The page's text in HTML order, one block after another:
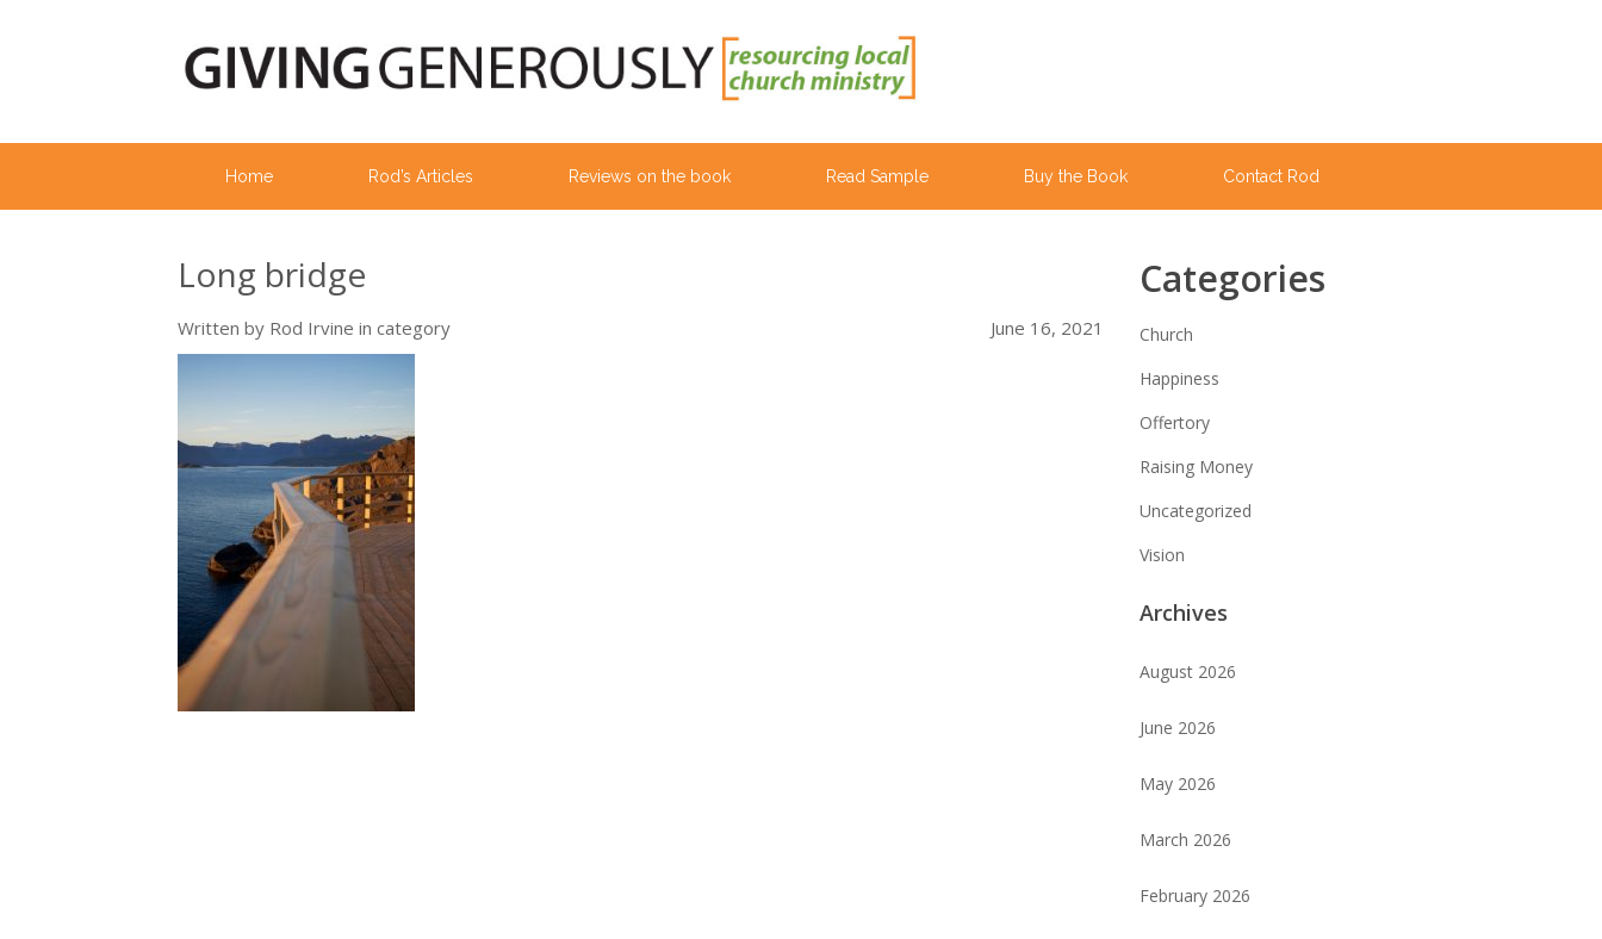
Home Rod’s Articles Reviews on the book Read Sample Buy the Book Contact Rod
Long bridge
Written by Rod Irvine in category June 16, 2021
Categories
Church
Happiness
Offertory
Raising Money
Uncategorized
Vision
Archives
August 2026
June 2026
May 2026
March 2026
February 2026